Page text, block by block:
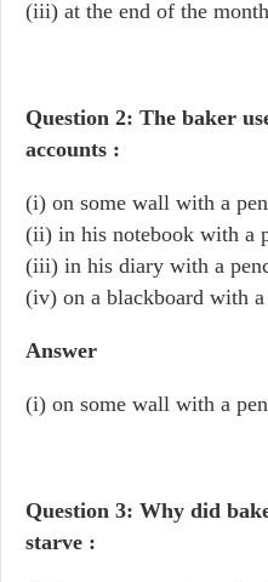
(iii) at the end of the
Question 2: The baker
accounts :
(i) on some wall with a
(ii) in his notebook with a
(iii) in his diary with a
(iv) on a blackboard with
Answer
(i) on some wall with a
Question 3: Why did
starve :